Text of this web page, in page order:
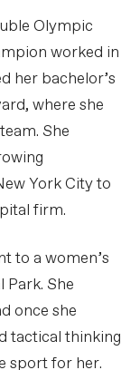
Olympic
worked in
her bachelor’s
where she
She
York City to
firm.
to a women’s
She
once she
tactical thinking
sport for her.